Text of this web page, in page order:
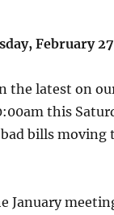
February
the latest on
this
bills moving
January